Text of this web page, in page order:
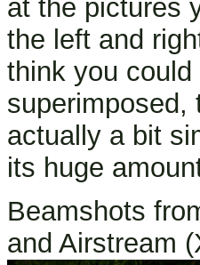
at the pictures
the left and
think you
superimposed,
actually a bit
its huge
Beamshots
and Airstream